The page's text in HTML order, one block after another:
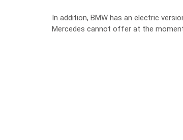
In addition, BMW has an electric
Mercedes cannot offer at the